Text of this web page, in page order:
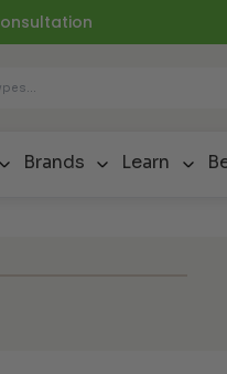
Brands Learn